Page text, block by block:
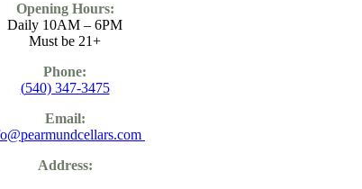
Opening Hours:
Daily 10AM – 6PM
Must be 21+
Phone:
(540) 347-3475
Email:
Address: